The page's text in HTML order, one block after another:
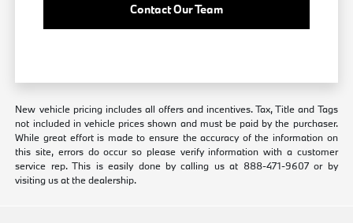
Contact Our Team
New vehicle pricing includes all offers and incentives. Tax, Title and Tags
not included in vehicle prices shown and must be paid by the purchaser.
While great effort is made to ensure the accuracy of the information on
this site, errors do occur so please verify information with a customer
service rep. This is easily done by calling us at 888-471-9607 or by
visiting us at the dealership.